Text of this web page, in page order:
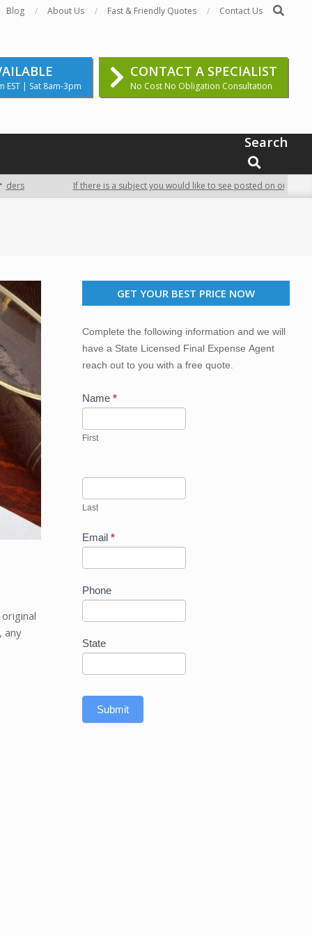
Blog About Us Fast & Friendly Quotes Contact Us Search
EST | Sat 8am-3pm
CONTACT A SPECIALIST
No Cost No Obligation Consultation
Search
SEARCH
If there is a subject you would like to see posted on our site,
any
GET YOUR BEST PRICE NOW
Your
Complete the following information and we will
have a State Licensed Final Expense Agent
reach out to you with a free quote.
Name *
First
Last
Email *
Phone
State
Submit